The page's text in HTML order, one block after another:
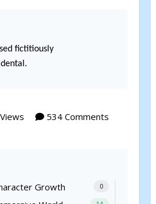
fictitiously
534 Comments
Growth 0